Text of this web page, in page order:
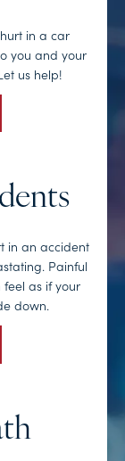
in a car
you and your
us help!
in an accident
Painful
as if your
down.